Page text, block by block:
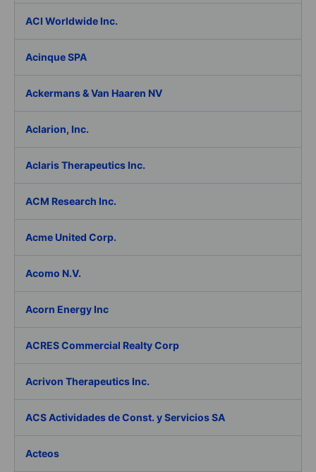
ACI Worldwide Inc.
Acinque SPA
Ackermans & Van Haaren NV
Aclarion, Inc.
Aclaris Therapeutics Inc.
ACM Research Inc.
Acme United Corp.
Acomo N.V.
Acorn Energy Inc
ACRES Commercial Realty Corp
Acrivon Therapeutics Inc.
ACS Actividades de Const. y Servicios SA
Acteos